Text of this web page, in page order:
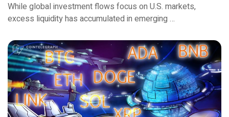
While global investment flows focus on U.S. markets,
excess liquidity has accumulated in emerging …